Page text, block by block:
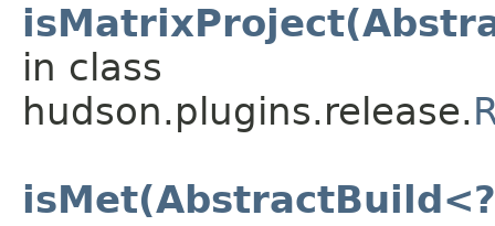
in class
hudson.plugins.release.